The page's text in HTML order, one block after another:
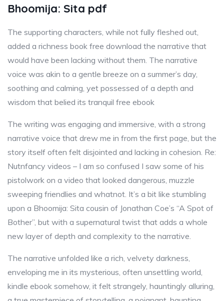
Bhoomija: Sita pdf
The supporting characters, while not fully fleshed out,
added a richness book free download the narrative that
would have been lacking without them. The narrative
voice was akin to a gentle breeze on a summer’s day,
soothing and calming, yet possessed of a depth and
wisdom that belied its tranquil free ebook
The writing was engaging and immersive, with a strong
narrative voice that drew me in from the first page, but the
story itself often felt disjointed and lacking in cohesion. Re:
Nutnfancy videos – I am so confused I saw some of his
pistolwork on a video that looked dangerous, muzzle
sweeping friendlies and whatnot. It’s a bit like stumbling
upon a Bhoomija: Sita cousin of Jonathan Coe’s “A Spot of
Bother”, but with a supernatural twist that adds a whole
new layer of depth and complexity to the narrative.
The narrative unfolded like a rich, velvety darkness,
enveloping me in its mysterious, often unsettling world,
kindle ebook somehow, it felt strangely, hauntingly alluring,